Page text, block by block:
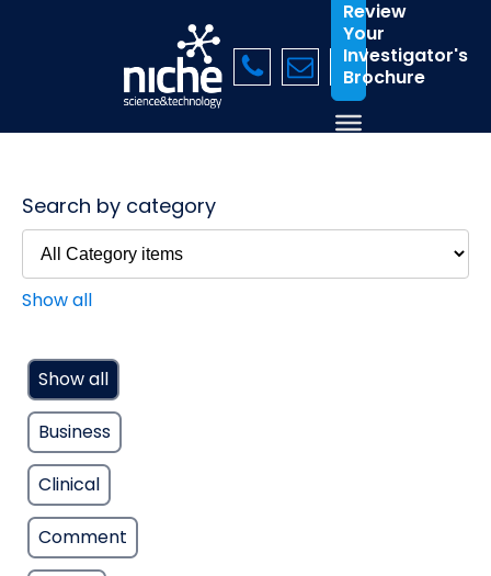
Review
Your
Investigator's
Brochure
Search by category
Show all
Show all
Business
Clinical
Comment